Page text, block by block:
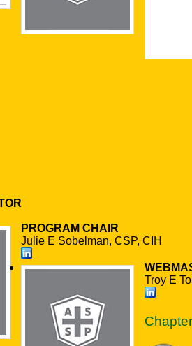
PROGRAM CHAIR
Julie E Sobelman, CSP, CIH
Troy E